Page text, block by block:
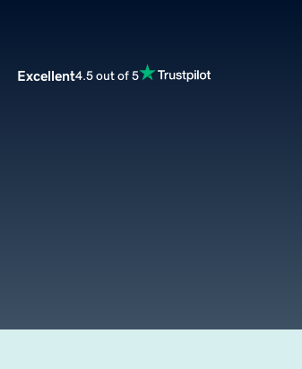
Excellent4.5 out of 5